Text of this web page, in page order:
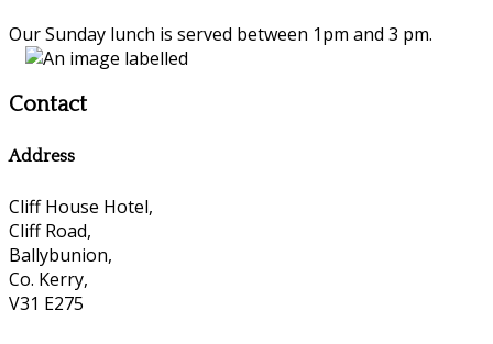
Our Sunday lunch is served between 1pm and 3 pm.
Contact
Address
Cliff House Hotel,
Cliff Road,
Ballybunion,
Co. Kerry,
V31 E275